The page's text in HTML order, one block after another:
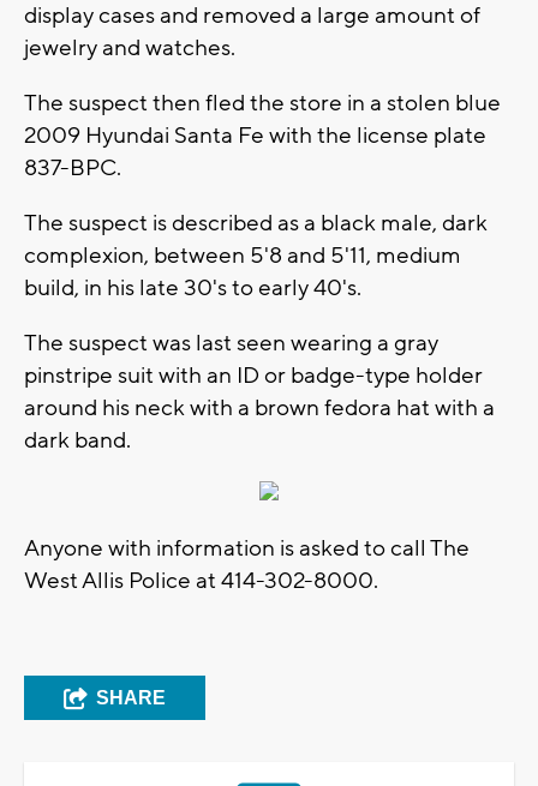
display cases and removed a large amount of
jewelry and watches.
The suspect then fled the store in a stolen blue
2009 Hyundai Santa Fe with the license plate
837-BPC.
The suspect is described as a black male, dark
complexion, between 5'8 and 5'11, medium
build, in his late 30's to early 40's.
The suspect was last seen wearing a gray
pinstripe suit with an ID or badge-type holder
around his neck with a brown fedora hat with a
dark band.
Anyone with information is asked to call The
West Allis Police at 414-302-8000.
SHARE